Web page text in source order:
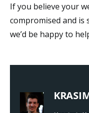
If you believe your
compromised and
we’d be happy to